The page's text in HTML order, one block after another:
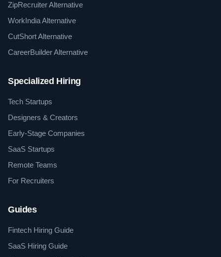
ZipRecruiter Alternative
WorkIndia Alternative
CutShort Alternative
CareerBuilder Alternative
Specialized Hiring
Tech Startups
Designers & Creators
Early-Stage Companies
SaaS Startups
Remote Teams
For Recruiters
Guides
Fintech Hiring Guide
SaaS Hiring Guide